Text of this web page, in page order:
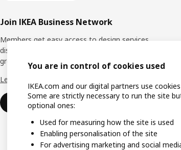
Join IKEA Business Network
Members get easy access to design services,
discounts and benefits to help your business
grow. Join now – it’s quick, easy and free.
Learn more
Join now or log in
You are in control of cookies used
IKEA.com and our digital partners use
Some are strictly necessary to run the site
optional ones:
Used for measuring how the site is used
Enabling personalisation of the site
For advertising marketing and social